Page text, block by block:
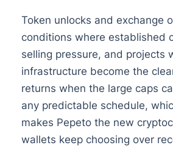
Token unlocks and exchange
conditions where established
selling pressure, and projects
infrastructure become the
returns when the large caps
any predictable schedule,
makes Pepeto the new
wallets keep choosing over